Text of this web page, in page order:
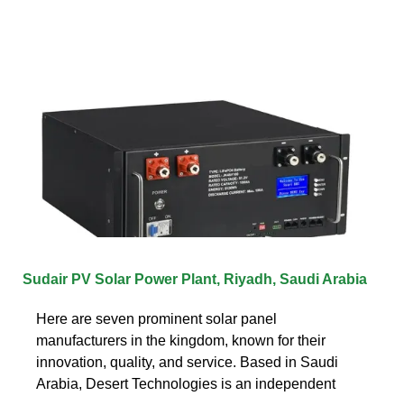
Sudair PV Solar Power Plant, Riyadh, Saudi Arabia
Here are seven prominent solar panel
manufacturers in the kingdom, known for their
innovation, quality, and service. Based in Saudi
Arabia, Desert Technologies is an independent